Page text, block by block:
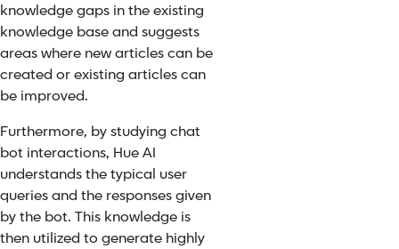
knowledge gaps in the existing
knowledge base and suggests
areas where new articles can be
created or existing articles can
be improved.
Furthermore, by studying chat
bot interactions, Hue AI
understands the typical user
queries and the responses given
by the bot. This knowledge is
then utilized to generate highly